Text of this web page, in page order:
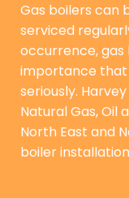
Gas boilers can
serviced
occurrence, gas
importance that
seriously.
Natural Gas, Oil
North East and
boiler